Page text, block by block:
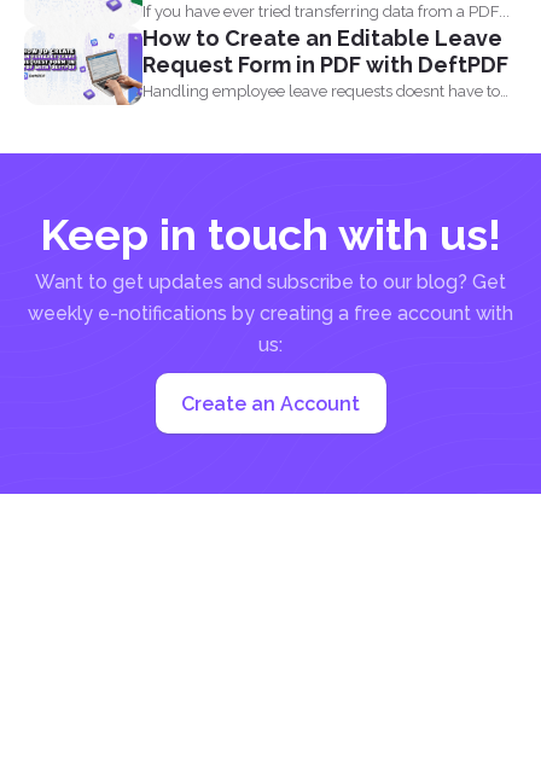
If you have ever tried transferring data from a PDF...
How to Create an Editable Leave
Request Form in PDF with DeftPDF
Handling employee leave requests doesnt have to
Keep in touch with us!
Want to get updates and subscribe to our blog? Get
weekly e-notifications by creating a free account with
us:
Create an Account